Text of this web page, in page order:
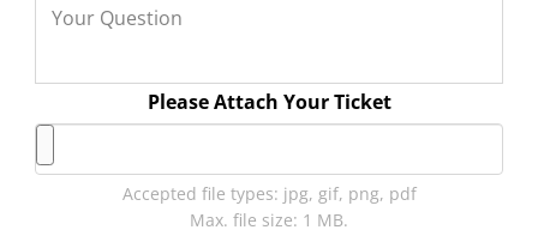
Please Attach Your Ticket
Accepted file types: jpg, gif, png, pdf
Max. file size: 1 MB.